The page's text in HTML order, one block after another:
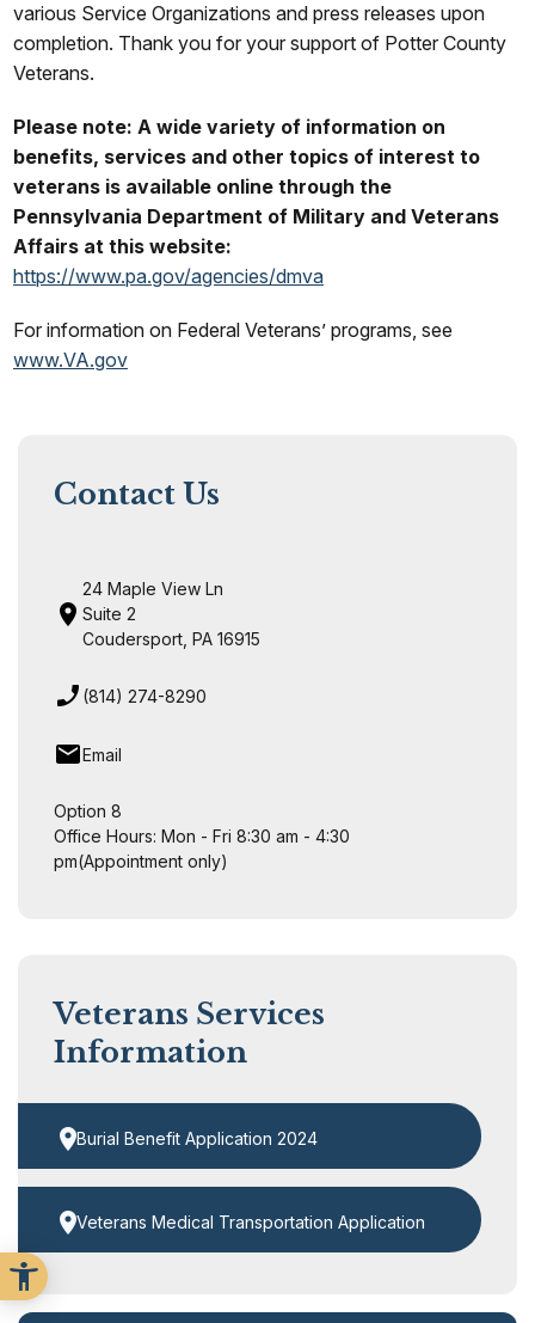
Contact Us
24 Maple View Ln
Suite 2
Coudersport, PA 16915
(814) 274-8290
Email
Option 8
Office Hours: Mon - Fri 8:30 am - 4:30
pm(Appointment only)
Veterans Services
Information
Burial Benefit Application 2024
Veterans Medical Transportation Application
various Service Organizations and press releases upon
completion. Thank you for your support of Potter County
Veterans.
Please note: A wide variety of information on
benefits, services and other topics of interest to
veterans is available online through the
Pennsylvania Department of Military and Veterans
Affairs at this website:
https://www.pa.gov/agencies/dmva
For information on Federal Veterans’ programs, see
www.VA.gov